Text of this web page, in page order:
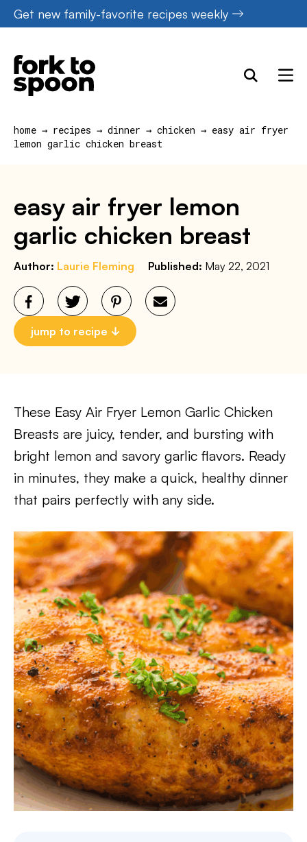
Skip
to
content
Get new family-favorite recipes weekly
home → recipes → dinner → chicken → easy air fryer
lemon garlic chicken breast
easy air fryer lemon
garlic chicken breast
Author: Laurie Fleming Published: May 22, 2021
jump to recipe
These Easy Air Fryer Lemon Garlic Chicken
Breasts are juicy, tender, and bursting with
bright lemon and savory garlic flavors. Ready
in minutes, they make a quick, healthy dinner
that pairs perfectly with any side.